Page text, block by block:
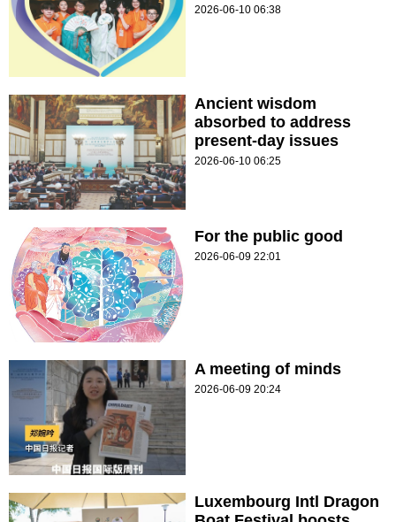
2026-06-10 06:38
Ancient wisdom
absorbed to address
present-day issues
2026-06-10 06:25
For the public good
2026-06-09 22:01
A meeting of minds
2026-06-09 20:24
Luxembourg Intl Dragon